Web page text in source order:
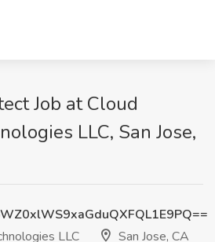
Job at Cloud
LLC, San Jose,
LLC
San Jose, CA